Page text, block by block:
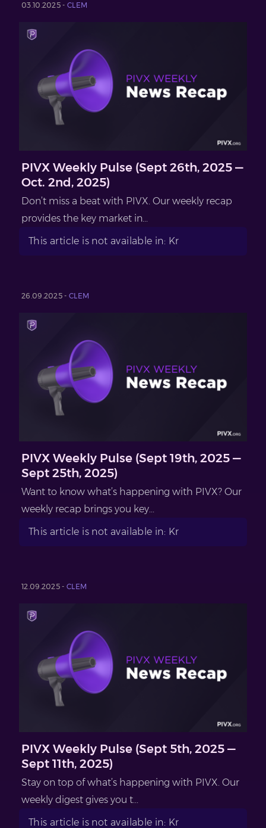
03.10.2025 - CLEM
PIVX Weekly Pulse (Sept 26th, 2025 —
Oct. 2nd, 2025)
Don’t miss a beat with PIVX. Our weekly recap
provides the key market in...
This article is not available in: Kr
26.09.2025 - CLEM
PIVX Weekly Pulse (Sept 19th, 2025 —
Sept 25th, 2025)
Want to know what’s happening with PIVX? Our
weekly recap brings you key...
This article is not available in: Kr
12.09.2025 - CLEM
PIVX Weekly Pulse (Sept 5th, 2025 —
Sept 11th, 2025)
Stay on top of what’s happening with PIVX. Our
weekly digest gives you t...
This article is not available in: Kr